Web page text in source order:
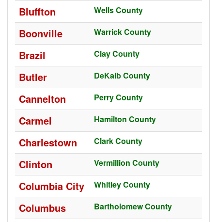
Bluffton Wells County
Boonville Warrick County
Brazil Clay County
Butler DeKalb County
Cannelton Perry County
Carmel Hamilton County
Charlestown Clark County
Clinton Vermillion County
Columbia City Whitley County
Columbus Bartholomew County